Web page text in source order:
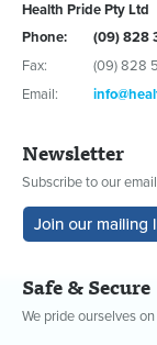
Health Pride Pty Ltd
Phone:
(09) 828
Fax:
(09) 828
Email:
Newsletter
Subscribe to our
Safe & Secure
We pride ourselves